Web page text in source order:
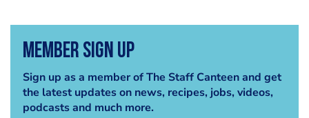
Member Sign Up
Sign up as a member of The Staff Canteen and get
the latest updates on news, recipes, jobs, videos,
podcasts and much more.